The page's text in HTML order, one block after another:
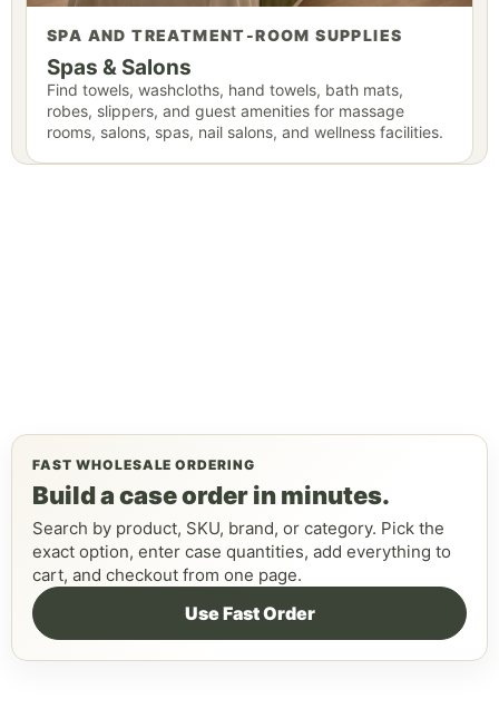
SPA AND TREATMENT-ROOM SUPPLIES
Spas & Salons
Find towels, washcloths, hand towels, bath mats,
robes, slippers, and guest amenities for massage
rooms, salons, spas, nail salons, and wellness facilities.
FAST WHOLESALE ORDERING
Build a case order in minutes.
Search by product, SKU, brand, or category. Pick the
exact option, enter case quantities, add everything to
cart, and checkout from one page.
Use Fast Order